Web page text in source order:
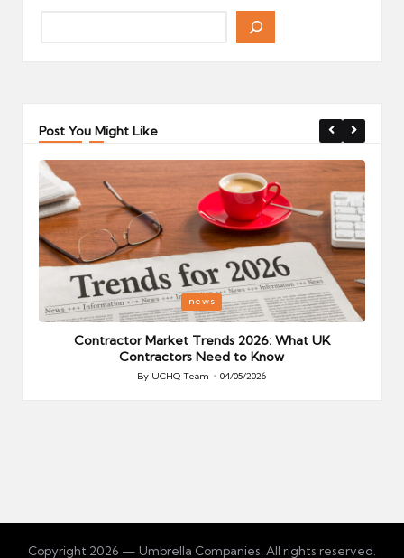
Post You Might Like
Posted
in
news
Contractor Market Trends 2026: What UK
Contractors Need to Know
Posted
By UCHQ Team 04/05/2026
Copyright 2026 — Umbrella Companies. All rights reserved.